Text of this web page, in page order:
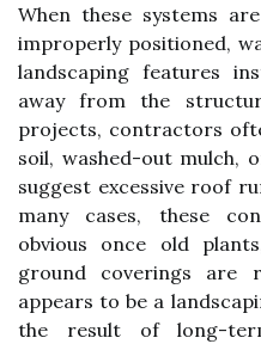
When these systems
improperly positioned,
landscaping features
away from the
projects, contractors
soil, washed-out mulch,
suggest excessive roof
many cases, these
obvious once old
ground coverings are
appears to be a
the result of long-